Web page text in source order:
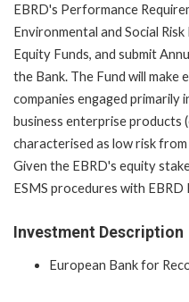
EBRD's Performance
Environmental and Social
Equity Funds, and submit
the Bank. The Fund will
companies engaged
business enterprise products
characterised as low risk
Given the EBRD's equity
ESMS procedures with
Investment Description
European Bank for